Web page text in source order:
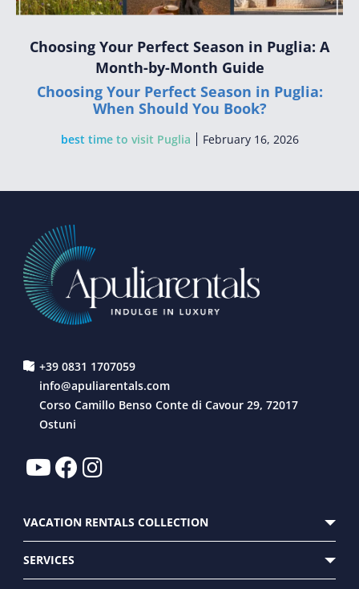
Choosing Your Perfect Season in Puglia: A
Month-by-Month Guide
Choosing Your Perfect Season in Puglia:
When Should You Book?
best time to visit Puglia February 16, 2026
+39 0831 1707059
info@apuliarentals.com
Corso Camillo Benso Conte di Cavour 29, 72017
Ostuni
VACATION RENTALS COLLECTION
SERVICES